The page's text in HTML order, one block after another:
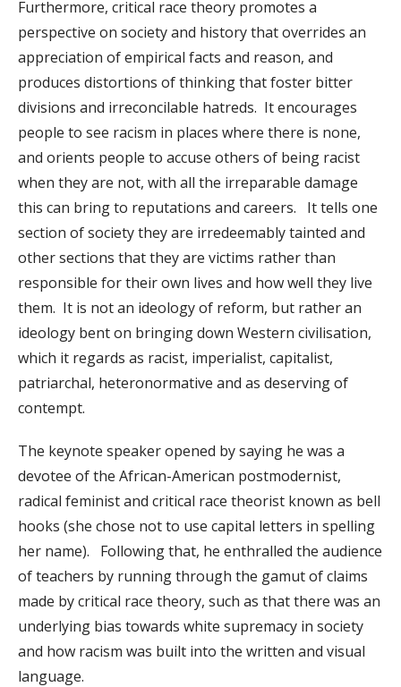
Furthermore, critical race theory promotes a
perspective on society and history that overrides an
appreciation of empirical facts and reason, and
produces distortions of thinking that foster bitter
divisions and irreconcilable hatreds. It encourages
people to see racism in places where there is none,
and orients people to accuse others of being racist
when they are not, with all the irreparable damage
this can bring to reputations and careers. It tells one
section of society they are irredeemably tainted and
other sections that they are victims rather than
responsible for their own lives and how well they live
them. It is not an ideology of reform, but rather an
ideology bent on bringing down Western civilisation,
which it regards as racist, imperialist, capitalist,
patriarchal, heteronormative and as deserving of
contempt.
The keynote speaker opened by saying he was a
devotee of the African-American postmodernist,
radical feminist and critical race theorist known as bell
hooks (she chose not to use capital letters in spelling
her name). Following that, he enthralled the audience
of teachers by running through the gamut of claims
made by critical race theory, such as that there was an
underlying bias towards white supremacy in society
and how racism was built into the written and visual
language.